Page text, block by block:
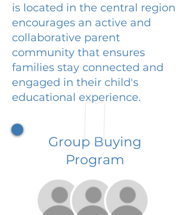
is located in the central region
encourages an active and
collaborative parent
community that ensures
families stay connected and
engaged in their child's
educational experience.
Group Buying
Program